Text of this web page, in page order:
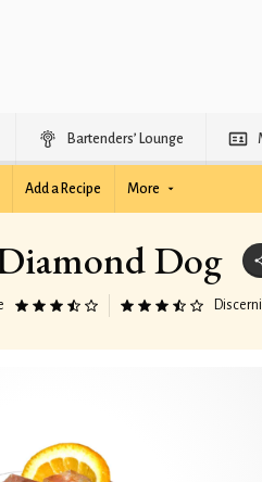
Bartenders’ Lounge
Add a Recipe More
Dog